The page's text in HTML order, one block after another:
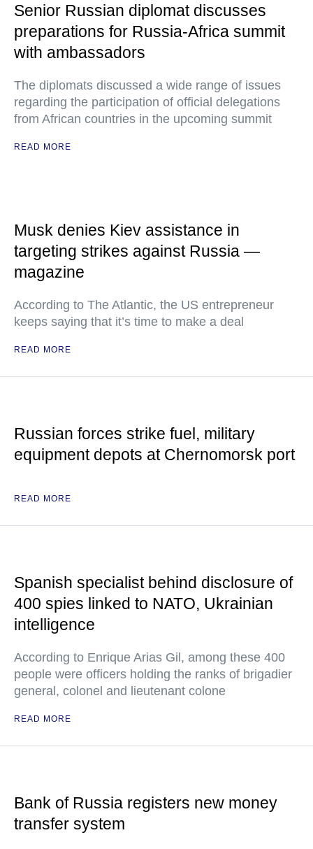
Senior Russian diplomat discusses
preparations for Russia-Africa summit
with ambassadors
The diplomats discussed a wide range of issues
regarding the participation of official delegations
from African countries in the upcoming summit
READ MORE
Musk denies Kiev assistance in
targeting strikes against Russia —
magazine
According to The Atlantic, the US entrepreneur
keeps saying that it’s time to make a deal
READ MORE
Russian forces strike fuel, military
equipment depots at Chernomorsk port
READ MORE
Spanish specialist behind disclosure of
400 spies linked to NATO, Ukrainian
intelligence
According to Enrique Arias Gil, among these 400
people were officers holding the ranks of brigadier
general, colonel and lieutenant colone
READ MORE
Bank of Russia registers new money
transfer system